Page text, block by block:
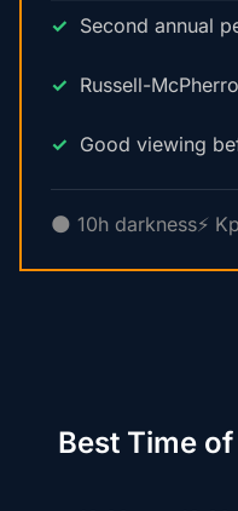
Second annual
Russell-
Good viewing
🌑 10h darkness⚡
Best Time